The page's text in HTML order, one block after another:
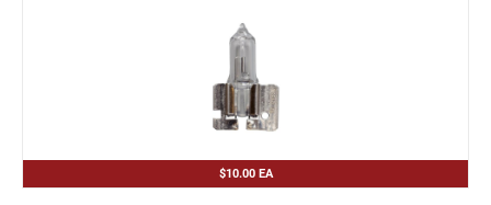
$10.00 EA